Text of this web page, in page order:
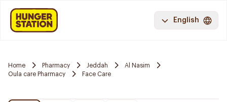
English
Home Pharmacy Jeddah
Al Nasim
Oula care Pharmacy
Face Care